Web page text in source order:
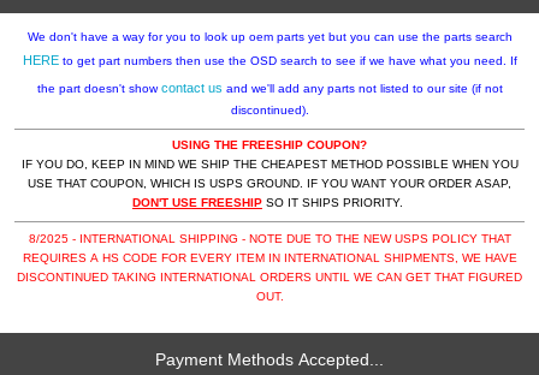
HEREto get part numbers then use the OSD search to see if we have what you need. If
the part doesn't showcontact us and we'll add any parts not listed to our site (if not
discontinued).
USING THE FREESHIP COUPON?
IF YOU DO, KEEP IN MIND WE SHIP THE CHEAPEST METHOD POSSIBLE WHEN YOU
USE THAT COUPON, WHICH IS USPS GROUND. IF YOU WANT YOUR ORDER ASAP,
DON'T USE FREESHIP SO IT SHIPS PRIORITY.
8/2025 - INTERNATIONAL SHIPPING - NOTE DUE TO THE NEW USPS POLICY THAT
REQUIRES A HS CODE FOR EVERY ITEM IN INTERNATIONAL SHIPMENTS, WE HAVE
DISCONTINUED TAKING INTERNATIONAL ORDERS UNTIL WE CAN GET THAT FIGURED
OUT.
Payment Methods Accepted...